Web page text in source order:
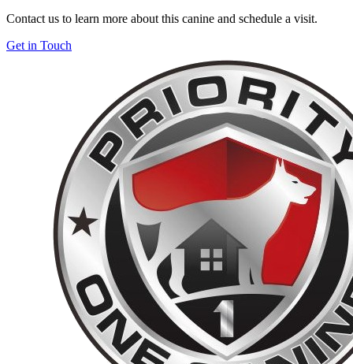
Contact us to learn more about this canine and schedule a visit.
Get in Touch